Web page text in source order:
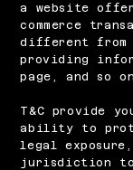
a website
commerce
different from
providing
page, and so
T&C provide
ability to
legal
jurisdiction